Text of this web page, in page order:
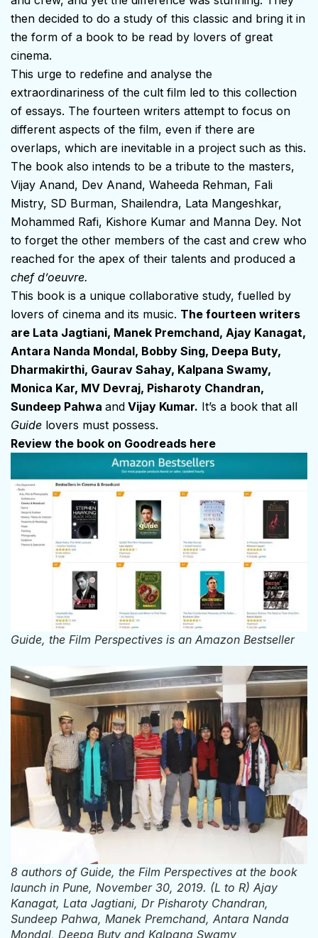
then decided to do a study of this classic and bring it in
the form of a book to be read by lovers of great
cinema.
This urge to redefine and analyse the
extraordinariness of the cult film led to this collection
of essays. The fourteen writers attempt to focus on
different aspects of the film, even if there are
overlaps, which are inevitable in a project such as this.
The book also intends to be a tribute to the masters,
Vijay Anand, Dev Anand, Waheeda Rehman, Fali
Mistry, SD Burman, Shailendra, Lata Mangeshkar,
Mohammed Rafi, Kishore Kumar and Manna Dey. Not
to forget the other members of the cast and crew who
reached for the apex of their talents and produced a
chef d’oeuvre.
This book is a unique collaborative study, fuelled by
lovers of cinema and its music. The fourteen writers
are Lata Jagtiani, Manek Premchand, Ajay Kanagat,
Antara Nanda Mondal, Bobby Sing, Deepa Buty,
Dharmakirthi, Gaurav Sahay, Kalpana Swamy,
Monica Kar, MV Devraj, Pisharoty Chandran,
Sundeep Pahwa and Vijay Kumar. It’s a book that all
Guide lovers must possess.
Review the book on Goodreads here
Guide, the Film Perspectives is an Amazon Bestseller
8 authors of Guide, the Film Perspectives at the book
launch in Pune, November 30, 2019. (L to R) Ajay
Kanagat, Lata Jagtiani, Dr Pisharoty Chandran,
Sundeep Pahwa, Manek Premchand, Antara Nanda
Mondal, Deepa Buty and Kalpana Swamy